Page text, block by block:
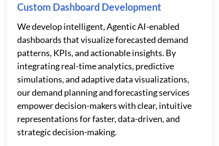
Custom Dashboard Development
We develop intelligent, Agentic AI-enabled
dashboards that visualize forecasted demand
patterns, KPIs, and actionable insights. By
integrating real-time analytics, predictive
simulations, and adaptive data visualizations,
our demand planning and forecasting services
empower decision-makers with clear, intuitive
representations for faster, data-driven, and
strategic decision-making.